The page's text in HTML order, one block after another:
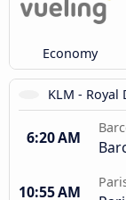
Economy
KLM -
6:20 AM
10:55 AM